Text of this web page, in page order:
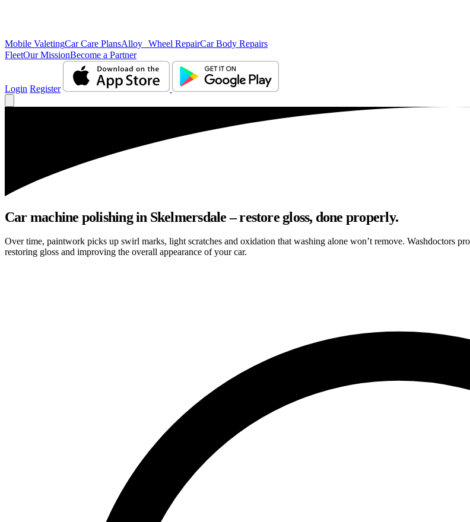
Mobile ValetingCar Care PlansAlloy Wheel RepairCar Body Repairs
FleetOur MissionBecome a Partner
Login Register
Car machine polishing in Skelmersdale – restore gloss, done properly.
Over time, paintwork picks up swirl marks, light scratches and oxidation that washing alone won’t remove. Washdoctors
restoring gloss and improving the overall appearance of your car.